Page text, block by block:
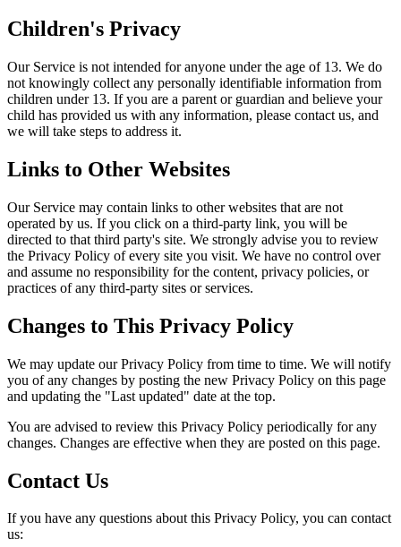
Children's Privacy
Our Service is not intended for anyone under the age of 13. We do
not knowingly collect any personally identifiable information from
children under 13. If you are a parent or guardian and believe your
child has provided us with any information, please contact us, and
we will take steps to address it.
Links to Other Websites
Our Service may contain links to other websites that are not
operated by us. If you click on a third-party link, you will be
directed to that third party's site. We strongly advise you to review
the Privacy Policy of every site you visit. We have no control over
and assume no responsibility for the content, privacy policies, or
practices of any third-party sites or services.
Changes to This Privacy Policy
We may update our Privacy Policy from time to time. We will notify
you of any changes by posting the new Privacy Policy on this page
and updating the "Last updated" date at the top.
You are advised to review this Privacy Policy periodically for any
changes. Changes are effective when they are posted on this page.
Contact Us
If you have any questions about this Privacy Policy, you can contact
us: